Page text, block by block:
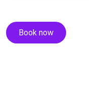
Book now